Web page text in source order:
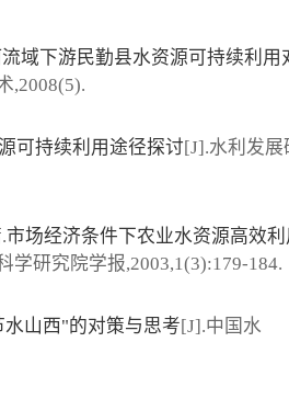
域下游民勤县水资源可持续利用
,2008(5).
可持续利用途径探讨[J].水利发展
市场经济条件下农业水资源高效
学研究院学报,2003,1(3):179-184.
山西"的对策与思考[J].中国水